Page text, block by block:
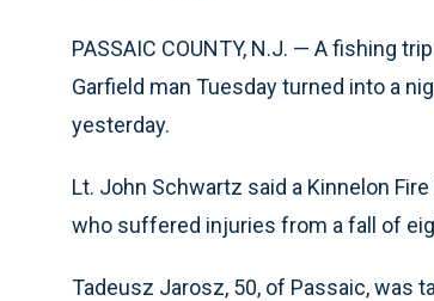
PASSAIC COUNTY, N.J. — A fishing
Garfield man Tuesday turned into a
yesterday.
Lt. John Schwartz said a Kinnelon
who suffered injuries from a fall of
Tadeusz Jarosz, 50, of Passaic, was